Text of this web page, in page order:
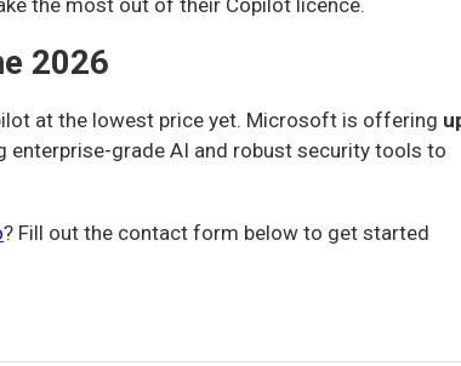
the most out of their Copilot licence.
2026
at the lowest price yet. Microsoft is offering
enterprise-grade AI and robust security tools to
? Fill out the contact form below to get started